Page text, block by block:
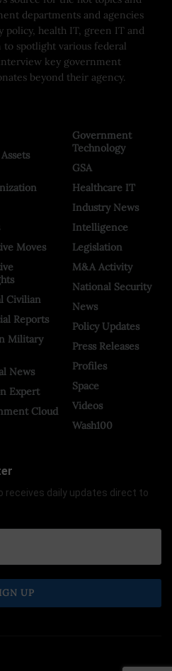
departments and agencies
policy, health IT, green IT and
to spotlight various federal
key government
beyond their agency.
Moves
Civilian
Reports
Military
News
Expert
Cloud
Government
Technology
GSA
Healthcare IT
Industry News
Intelligence
Legislation
M&A Activity
National Security
News
Policy Updates
Press Releases
Profiles
Space
Videos
Wash100
receives daily updates direct to